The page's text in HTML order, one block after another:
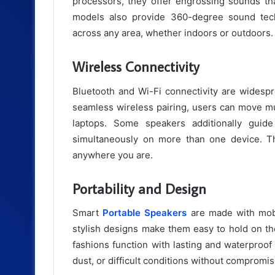
models also provide 360-degree sound
across any area, whether indoors or outdoors.
Wireless Connectivity
Bluetooth and Wi-Fi connectivity are
seamless wireless pairing, users can move
laptops. Some speakers additionally
simultaneously on more than one device.
anywhere you are.
Portability and Design
Smart Portable Speakers are made with
stylish designs make them easy to hold on
fashions function with lasting and
dust, or difficult conditions without